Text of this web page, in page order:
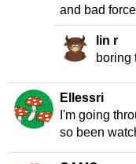
and bad
lin r
boring
Ellessri
I'm going
so been